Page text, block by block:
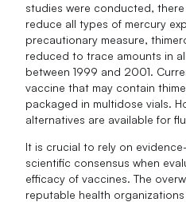
studies were conducted,
reduce all types of mercury
precautionary measure,
reduced to trace amounts in
between 1999 and 2001.
vaccine that may contain
packaged in multidose vials.
alternatives are available for
It is crucial to rely on
scientific consensus when
efficacy of vaccines. The
reputable health